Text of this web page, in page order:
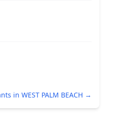
in WEST PALM BEACH →